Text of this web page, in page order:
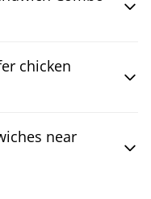
chicken
near